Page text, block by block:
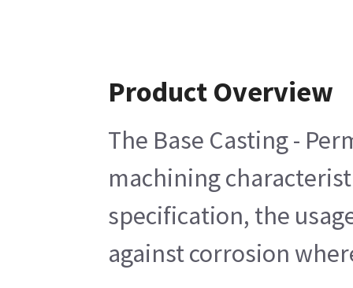
Product Overview
The Base Casting -
machining
specification, the
against corrosion